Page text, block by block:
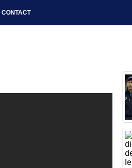
CONTACT